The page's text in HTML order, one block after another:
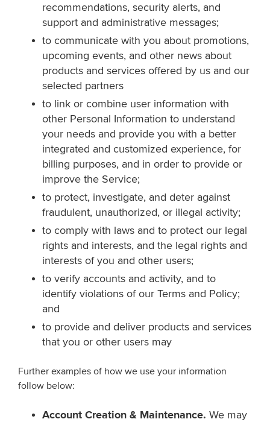
recommendations, security alerts, and
support and administrative messages;
to communicate with you about promotions,
upcoming events, and other news about
products and services offered by us and our
selected partners
to link or combine user information with
other Personal Information to understand
your needs and provide you with a better
integrated and customized experience, for
billing purposes, and in order to provide or
improve the Service;
to protect, investigate, and deter against
fraudulent, unauthorized, or illegal activity;
to comply with laws and to protect our legal
rights and interests, and the legal rights and
interests of you and other users;
to verify accounts and activity, and to
identify violations of our Terms and Policy;
and
to provide and deliver products and services
that you or other users may
Further examples of how we use your information
follow below:
Account Creation & Maintenance. We may